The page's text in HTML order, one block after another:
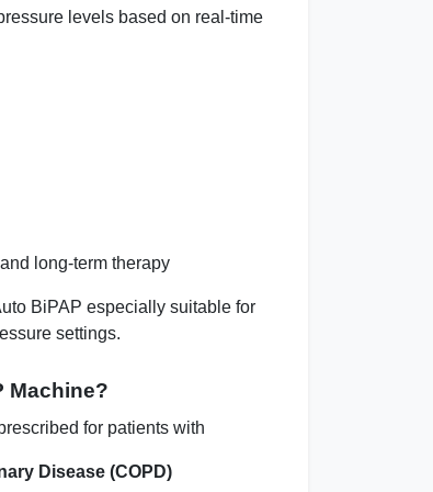
levels based on real-time
long-term therapy
BiPAP especially suitable for
settings.
Machine?
for patients with
Disease (COPD)